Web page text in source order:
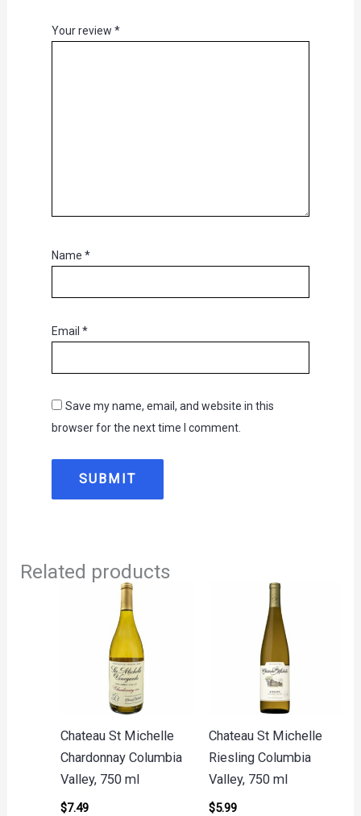
Your review *
Name *
Email *
Save my name, email, and website in this
browser for the next time I comment.
Related products
Chateau St Michelle
Chardonnay Columbia
Valley, 750 ml
$7.49
Chateau St Michelle
Riesling Columbia
Valley, 750 ml
$5.99